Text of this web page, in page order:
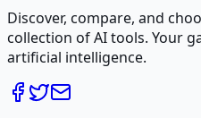
Discover, compare, and
collection of AI tools. Your
artificial intelligence.